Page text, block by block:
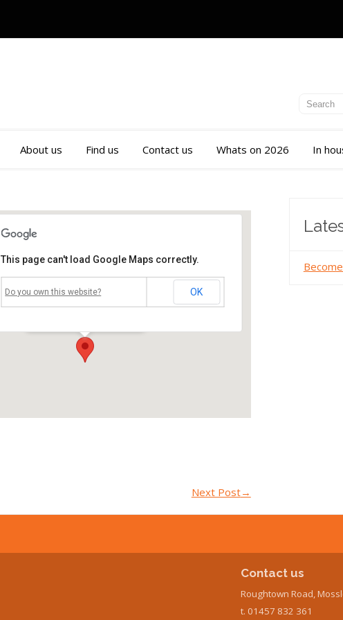
About us Find us Contact us Whats on 2026 In
Mossley Community Centre
This page can't load Google Maps correctly.
Do you own this website? OK
Next Post→
Contact us
Roughtown Road,
t. 01457 832 361